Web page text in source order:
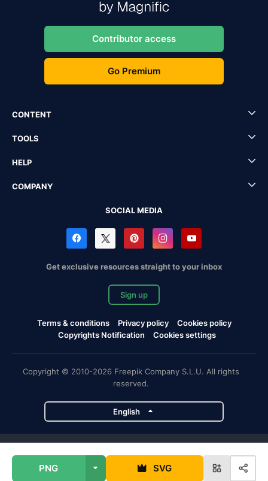
PNG SVG
Contributor access
Go Premium
CONTENT
TOOLS
HELP
COMPANY
SOCIAL MEDIA
Get exclusive resources straight to your inbox
Sign up
Terms & conditions Privacy policy
Cookies policy
Copyrights Notification
Cookies settings
Copyright © 2010-2026 Freepik Company S.L.U. All rights
reserved.
English